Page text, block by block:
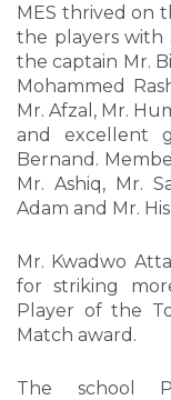
MES thrived on
the players with
the captain Mr.
Mohammed
Mr. Afzal, Mr.
and excellent
Bernand.
Mr. Ashiq, Mr.
Adam and Mr.
Mr. Kwadwo
for striking
Player of the
Match award.
The school